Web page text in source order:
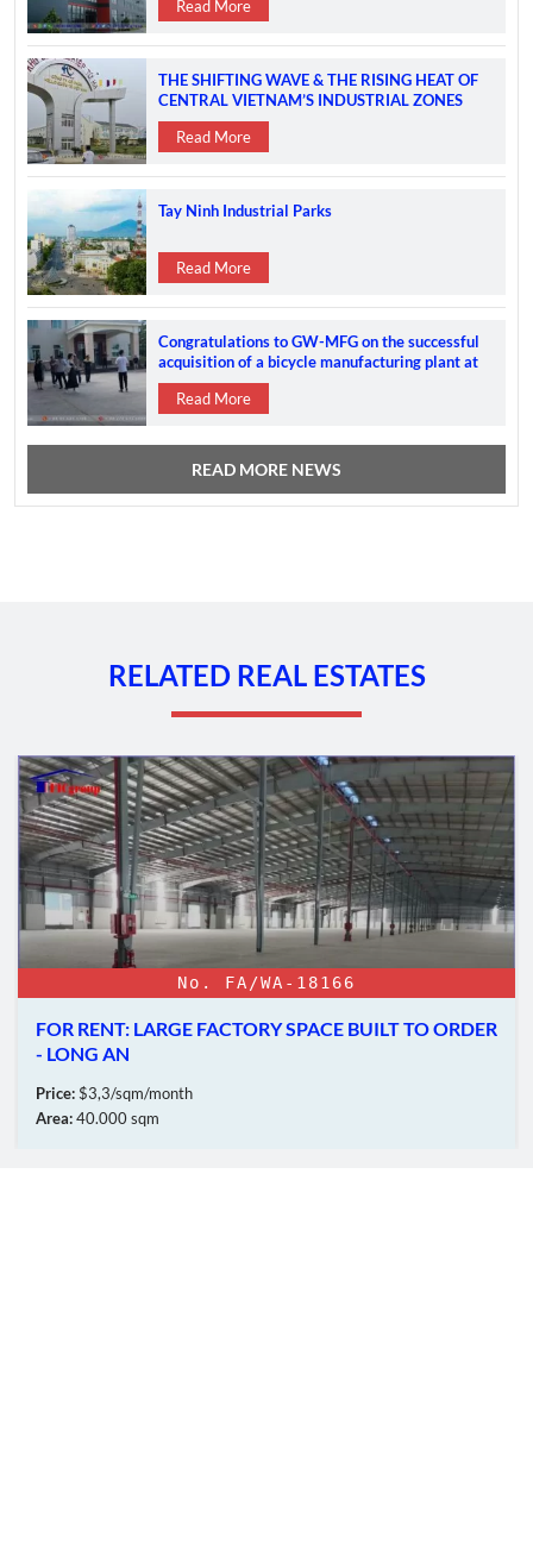
Read More
THE SHIFTING WAVE & THE RISING HEAT OF
CENTRAL VIETNAM’S INDUSTRIAL ZONES
Read More
Tay Ninh Industrial Parks
Read More
Congratulations to GW-MFG on the successful
acquisition of a bicycle manufacturing plant at
the VSIP 2A IP
Read More
READ MORE NEWS
RELATED REAL ESTATES
No. FA/WA-18166
FOR RENT: LARGE FACTORY SPACE BUILT TO ORDER
- LONG AN
Price:$3,3/sqm/month
Area:40.000 sqm